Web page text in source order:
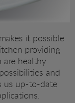
it possible
providing
are healthy
and
us up-to-date